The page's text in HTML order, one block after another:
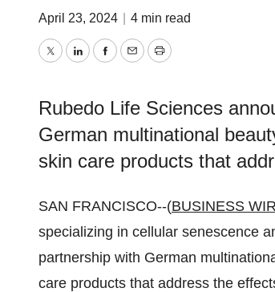
April 23, 2024 4 min read
TwitterLinkedInFacebook
EmailPrint
Rubedo Life Sciences
German multinational
skin care products that
SAN FRANCISCO--(BUSINESS
specializing in cellular senescence
partnership with German
care products that address the